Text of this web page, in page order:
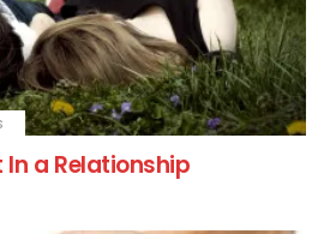
a Relationship